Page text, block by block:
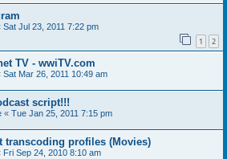
Sat Jul 23, 2011 7:22 pm
1 2
TV - wwiTV.com
Sat Mar 26, 2011 10:49 am
script!!!
« Tue Jan 25, 2011 7:15 pm
transcoding profiles (Movies)
Fri Sep 24, 2010 8:10 am